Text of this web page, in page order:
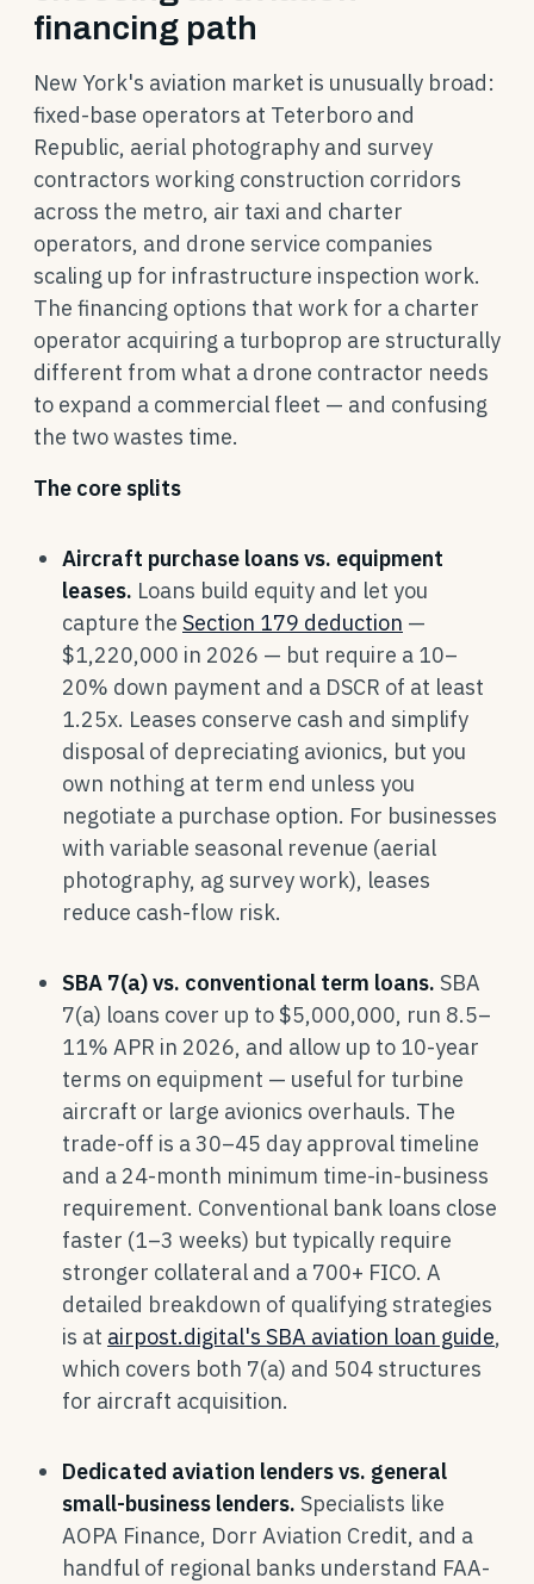
financing path
New York's aviation market is unusually broad:
fixed-base operators at Teterboro and
Republic, aerial photography and survey
contractors working construction corridors
across the metro, air taxi and charter
operators, and drone service companies
scaling up for infrastructure inspection work.
The financing options that work for a charter
operator acquiring a turboprop are structurally
different from what a drone contractor needs
to expand a commercial fleet — and confusing
the two wastes time.
The core splits
Aircraft purchase loans vs. equipment
leases. Loans build equity and let you
capture the Section 179 deduction —
$1,220,000 in 2026 — but require a 10–
20% down payment and a DSCR of at least
1.25x. Leases conserve cash and simplify
disposal of depreciating avionics, but you
own nothing at term end unless you
negotiate a purchase option. For businesses
with variable seasonal revenue (aerial
photography, ag survey work), leases
reduce cash-flow risk.
SBA 7(a) vs. conventional term loans. SBA
7(a) loans cover up to $5,000,000, run 8.5–
11% APR in 2026, and allow up to 10-year
terms on equipment — useful for turbine
aircraft or large avionics overhauls. The
trade-off is a 30–45 day approval timeline
and a 24-month minimum time-in-business
requirement. Conventional bank loans close
faster (1–3 weeks) but typically require
stronger collateral and a 700+ FICO. A
detailed breakdown of qualifying strategies
is at airpost.digital's SBA aviation loan guide,
which covers both 7(a) and 504 structures
for aircraft acquisition.
Dedicated aviation lenders vs. general
small-business lenders. Specialists like
AOPA Finance, Dorr Aviation Credit, and a
handful of regional banks understand FAA-